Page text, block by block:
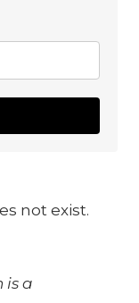
not exist.
is a